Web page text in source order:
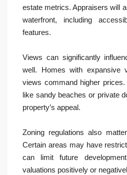
estate metrics. Appraisers will
waterfront, including
features.
Views can significantly
well. Homes with expansive
views command higher
like sandy beaches or private
property’s appeal.
Zoning regulations also
Certain areas may have
can limit future
valuations positively or